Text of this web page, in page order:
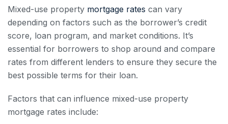
Mixed-use property mortgage rates can vary
depending on factors such as the borrower’s credit
score, loan program, and market conditions. It’s
essential for borrowers to shop around and compare
rates from different lenders to ensure they secure the
best possible terms for their loan.
Factors that can influence mixed-use property
mortgage rates include: